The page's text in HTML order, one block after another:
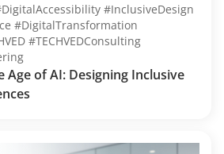
#InclusiveDesign
#DigitalTransformation
#TECHVEDConsulting
Age of AI: Designing Inclusive